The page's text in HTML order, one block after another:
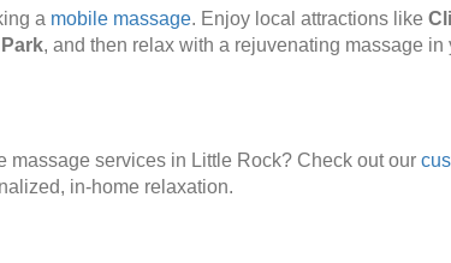
a mobile massage. Enjoy local attractions like
, and then relax with a rejuvenating massage in
massage services in Little Rock? Check out our
in-home relaxation.